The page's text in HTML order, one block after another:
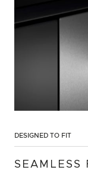
DESIGNED TO FIT
SEAMLESS